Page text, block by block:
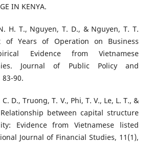
IN KENYA.
H. T., Nguyen, T. D., & Nguyen, T. T.
of Years of Operation on Business
Evidence from Vietnamese
Journal of Public Policy and
90.
D., Truong, T. V., Phi, T. V., Le, L. T., &
between capital structure
Evidence from Vietnamese listed
Journal of Financial Studies, 11(1),